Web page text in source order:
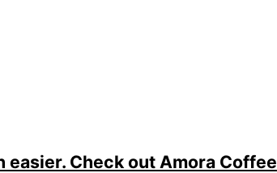
Check out Amora Coffee